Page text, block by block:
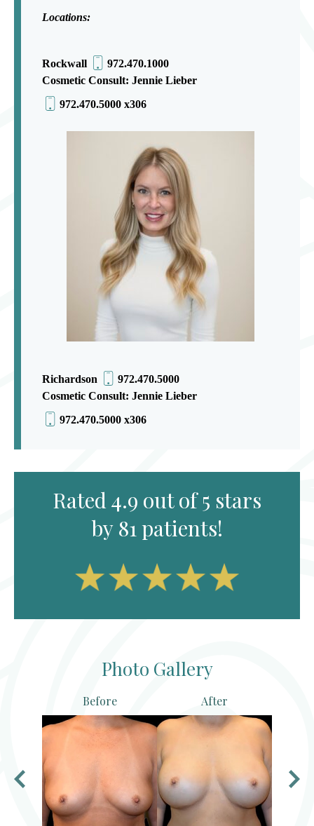
Locations:
Rockwall
972.470.1000
Cosmetic Consult: Jennie Lieber
972.470.5000 x306
Richardson
972.470.5000
Cosmetic Consult: Jennie Lieber
972.470.5000 x306
Rated 4.9 out of 5 stars
by 81 patients!
Photo Gallery
Before After